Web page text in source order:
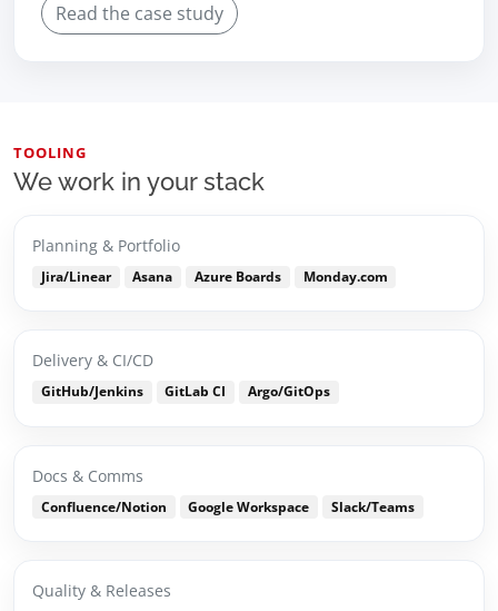
Read the case study
TOOLING
We work in your stack
Planning & Portfolio
Jira/Linear Asana Azure Boards Monday.com
Delivery & CI/CD
GitHub/Jenkins GitLab CI Argo/GitOps
Docs & Comms
Confluence/Notion Google Workspace Slack/Teams
Quality & Releases